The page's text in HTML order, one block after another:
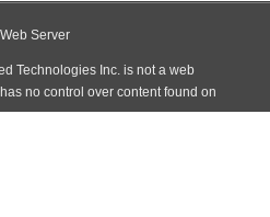
Server
Technologies Inc. is not a web
no control over content found on